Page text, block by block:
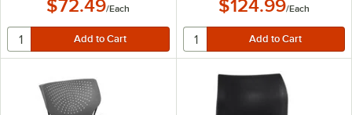
$72.49/Each $124.99/Each